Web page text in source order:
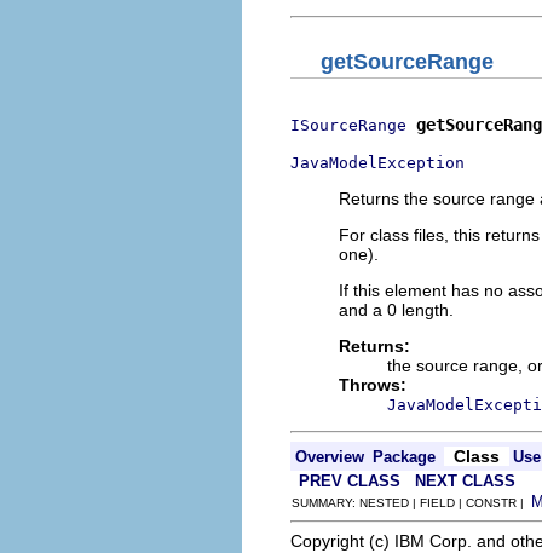
getSourceRange
ISourceRange
JavaModelException
Returns the source
For class files, this
one).
If this element has no
and a 0 length.
Returns:
the source range,
Throws:
Overview Package Class
Use
PREV CLASS
NEXT CLASS
SUMMARY: NESTED | FIELD | CONSTR |
Copyright (c) IBM Corp. and